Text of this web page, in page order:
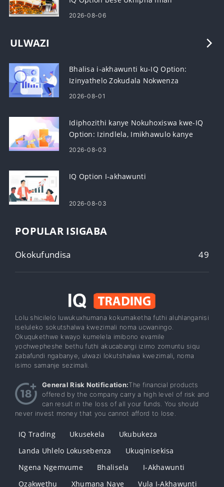
2026-08-06
ULWAZI
Bhalisa i-akhawunti ku-IQ Option:
Izinyathelo Zokudala Nokwenza
Kusebenze
2026-08-01
Idiphozithi kanye Nokuhoxiswa kwe-IQ
Option: Izindlela, Imikhawulo kanye
Nokucubungula
2026-08-03
IQ Option I-akhawunti
2026-08-03
POPULAR ISIGABA
Okokufundisa 49
Lolu shicilelo luwukuxhumana kokumaketha futhi aluhlanganisi
iseluleko sokutshalwa kwezimali noma ucwaningo.
Okuqukethwe kwayo kumelela imibono evamile
yochwepheshe bethu futhi akucabangi izimo zomuntu siqu
zabafundi ngabanye, ulwazi lokutshalwa kwezimali, noma
isimo samanje sezimali.
General Risk Notification:The financial products
offered by the company carry a high level of risk and
can result in the loss of all your funds. You should
never invest money that you cannot afford to lose.
IQ Trading Ukusekela
Ukubukeza
Landa Uhlelo Lokusebenza
Ukuqinisekisa
Ngena Ngemvume
Bhalisela
I-Akhawunti
Ozakwethu
Xhumana Naye Vula I-Akhawunti